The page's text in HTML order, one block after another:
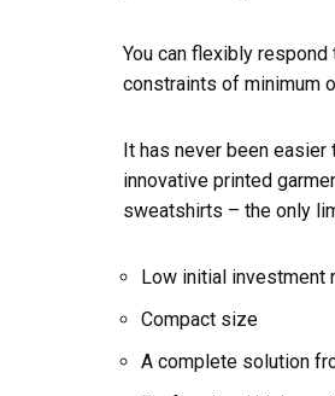
You can flexibly
constraints of minimum
It has never been
innovative printed
sweatshirts – the only
Low initial investment
Compact size
A complete solution